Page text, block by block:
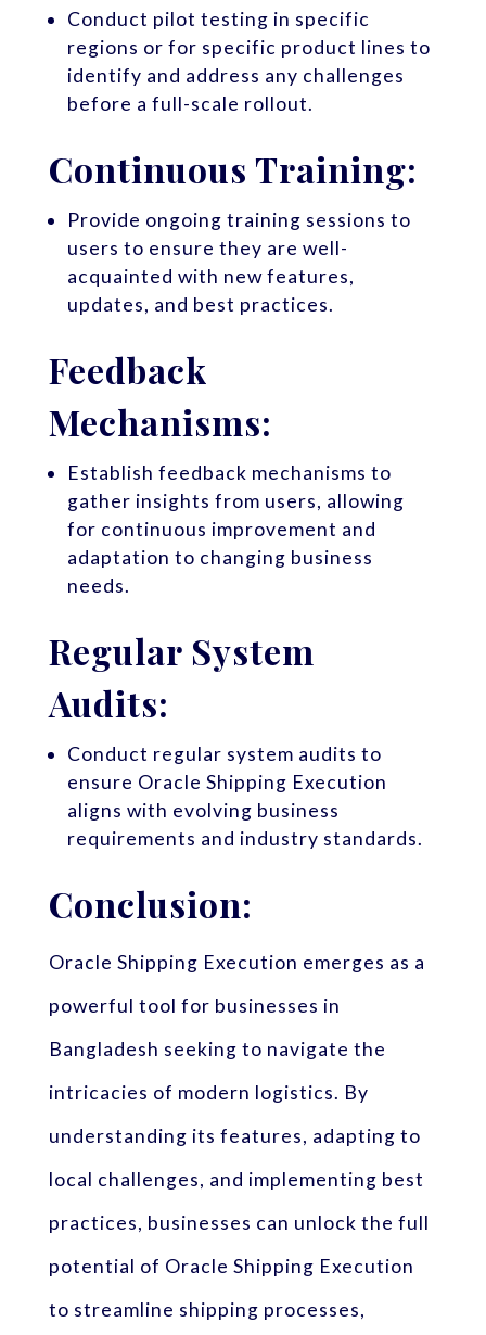
Conduct pilot testing in specific
regions or for specific product lines to
identify and address any challenges
before a full-scale rollout.
Continuous Training:
Provide ongoing training sessions to
users to ensure they are well-
acquainted with new features,
updates, and best practices.
Feedback
Mechanisms:
Establish feedback mechanisms to
gather insights from users, allowing
for continuous improvement and
adaptation to changing business
needs.
Regular System
Audits:
Conduct regular system audits to
ensure Oracle Shipping Execution
aligns with evolving business
requirements and industry standards.
Conclusion:
Oracle Shipping Execution emerges as a
powerful tool for businesses in
Bangladesh seeking to navigate the
intricacies of modern logistics. By
understanding its features, adapting to
local challenges, and implementing best
practices, businesses can unlock the full
potential of Oracle Shipping Execution
to streamline shipping processes,